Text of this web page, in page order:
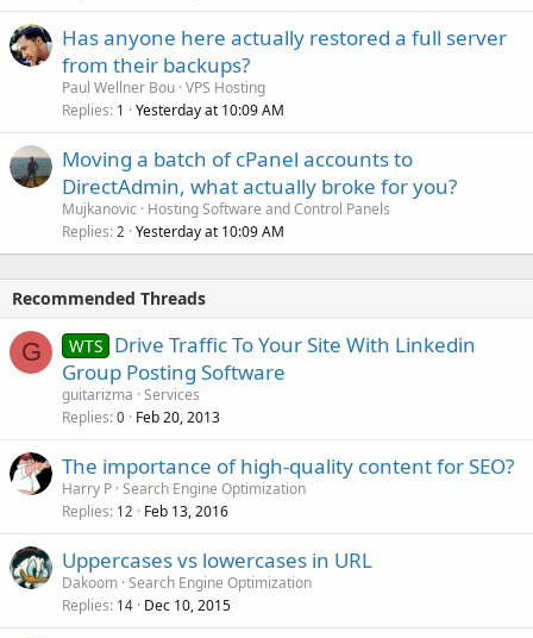
Has anyone here actually restored a full server
from their backups?
Paul Wellner Bou VPS Hosting
Replies 1 Yesterday at 10:09 AM
Moving a batch of cPanel accounts to
DirectAdmin, what actually broke for you?
Mujkanovic
Hosting Software and Control Panels
Replies 2 Yesterday at 10:09 AM
Recommended Threads
G WTS Drive Traffic To Your Site With Linkedin
Group Posting Software
guitarizma Services
Replies 0 Feb 20, 2013
The importance of high-quality content for SEO?
Harry P Search Engine Optimization
Replies 12 Feb 13, 2016
Uppercases vs lowercases in URL
Dakoom Search Engine Optimization
Replies 14 Dec 10, 2015